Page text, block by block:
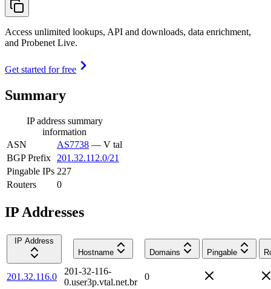
Access unlimited lookups, API and downloads, data enrichment,
and Probenet Live.
Get started for free
Summary
IP address summary
information
ASN
AS7738 — V tal
BGP Prefix
201.32.112.0/21
Pingable IPs 227
Routers
0
IP Addresses
IP Address
Hostname
Domains Pingable
201.32.116.0
201-32-116-
0.user3p.vtal.net.br
0